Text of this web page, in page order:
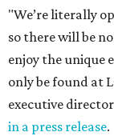
"We’re literally
so there will be
enjoy the unique
only be found at
executive
in a press release.